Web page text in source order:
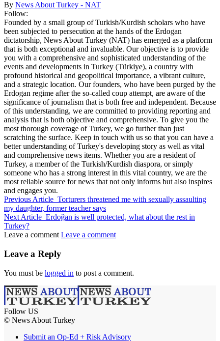
By News About Turkey - NAT
Follow:
Founded by a small group of Turkish/Kurdish scholars who have
been subjected to persecution at the hands of the Erdogan
dictatorship, News About Turkey (NAT) has emerged as a platform
that is both exceptional and invaluable. Our objective is to provide
you with a comprehensive and sophisticated understanding of the
events and developments in Turkey (Türkiye), a country with
profound historical and geopolitical importance, a vibrant culture,
and a strategic location. Our founders, who have been purged by the
Erdogan regime after the so-called coup attempt, are aware of the
significance of journalism that is both free and independent. Because
of this understanding, we are committed to providing reporting and
analysis that is both objective and comprehensive. To give you the
most thorough coverage of Turkey, we go further than just
scratching the surface. Keep in touch with us so that you can have a
better understanding of Turkey's developing story as well as vital
and comprehensive news items. Whether you are a resident of
Turkey, a member of the Turkish/Kurdish diaspora, or simply
someone who has a strong interest in this vital country, we are the
most reliable source for news that not only informs but also inspires
and engages you.
Previous Article Torturers threatened me with sexually assaulting
my daughter, former teacher says
Next Article Erdoğan is well protected, what about the rest in
Turkey?
Leave a comment Leave a comment
Leave a Reply
You must be logged in to post a comment.
Follow US
© News About Turkey
Submit an Op-Ed + Risk Advisory